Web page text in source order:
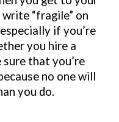
“fragile” on
if you’re
you hire a
sure that you’re
no one will
you do.